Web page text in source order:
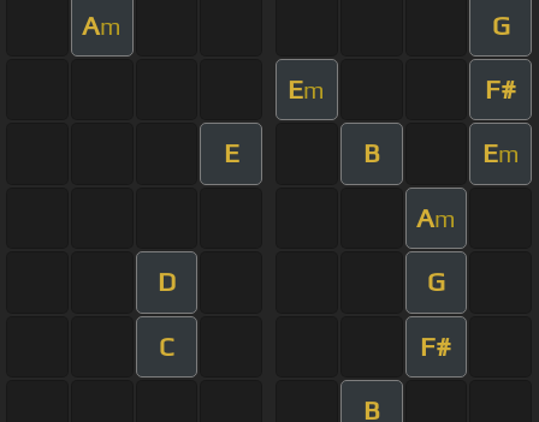
Am G
Em F#
E B Em
Am
D G
C F#
B